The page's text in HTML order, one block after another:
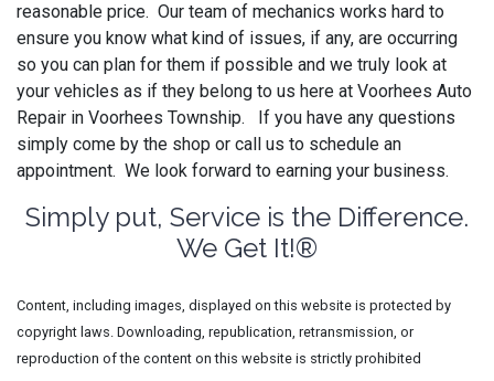
reasonable price. Our team of mechanics works hard to
ensure you know what kind of issues, if any, are occurring
so you can plan for them if possible and we truly look at
your vehicles as if they belong to us here at Voorhees Auto
Repair in Voorhees Township. If you have any questions
simply come by the shop or call us to schedule an
appointment. We look forward to earning your business.
Simply put, Service is the Difference.
We Get It!®
Content, including images, displayed on this website is protected by
copyright laws. Downloading, republication, retransmission, or
reproduction of the content on this website is strictly prohibited